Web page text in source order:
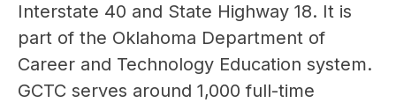
Interstate 40 and State Highway 18. It is
part of the Oklahoma Department of
Career and Technology Education system.
GCTC serves around 1,000 full-time